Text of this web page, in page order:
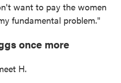
want to pay the women
fundamental problem."
once more
H.